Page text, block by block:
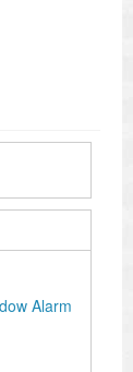
Alarm